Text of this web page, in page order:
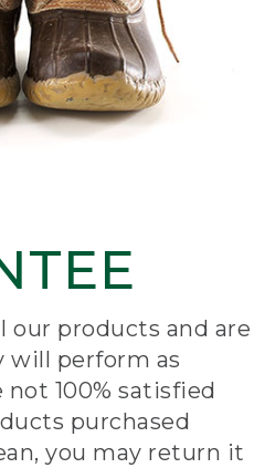
our products and are
perform as
100% satisfied
purchased
you may return it